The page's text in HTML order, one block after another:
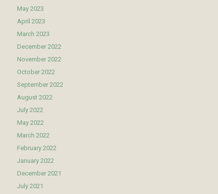
May 2023
April 2023
March 2023
December 2022
November 2022
October 2022
September 2022
August 2022
July 2022
May 2022
March 2022
February 2022
January 2022
December 2021
July 2021